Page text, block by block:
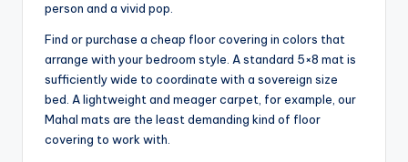
person and a vivid pop.
Find or purchase a cheap floor covering in colors that
arrange with your bedroom style. A standard 5×8 mat is
sufficiently wide to coordinate with a sovereign size
bed. A lightweight and meager carpet, for example, our
Mahal mats are the least demanding kind of floor
covering to work with.